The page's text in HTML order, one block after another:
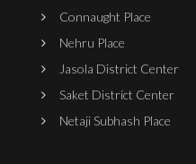
Connaught Place
Nehru Place
Jasola District Center
Saket District Center
Netaji Subhash Place